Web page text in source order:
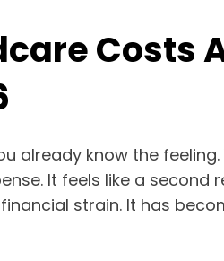
Costs
already know the
It feels like a
strain. It has